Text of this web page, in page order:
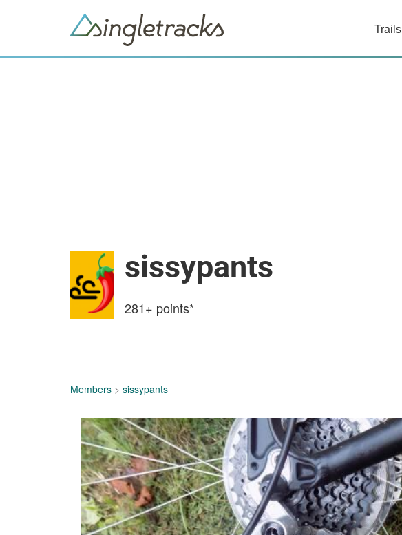
Trails
sissypants
281+ points*
Members > sissypants